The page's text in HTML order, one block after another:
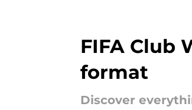
FIFA Club
format
Discover